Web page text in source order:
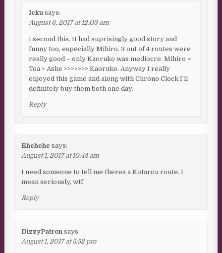
Icku says:
August 6, 2017 at 12:03 am
I second this. It had suprisingly good story and
funny too, especially Mihiro. 3 out of 4 routes were
really good – only Kaoruko was mediocre. Mihiro =
Toa > Ashe >>>>>>> Kaoruko. Anyway I really
enjoyed this game and along with Chrono Clock I’ll
definitely buy them both one day.
Reply
Ehehehe says:
August 1, 2017 at 10:44 am
I need someone to tell me theres a Kotarou route. I
mean seriously, wtf.
Reply
DizzyPatron says:
August 1, 2017 at 5:52 pm